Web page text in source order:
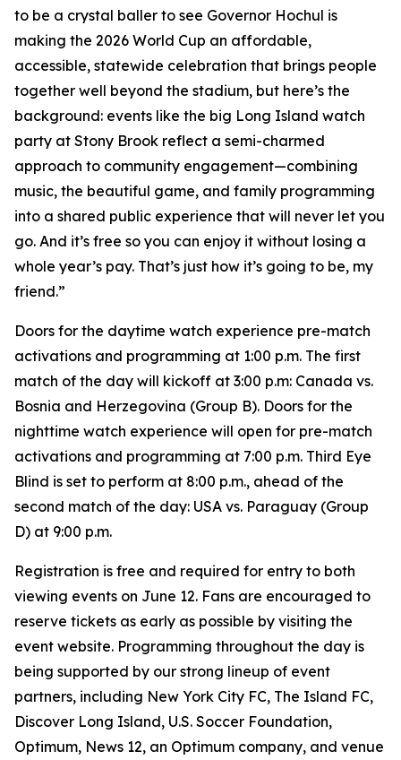
to be a crystal baller to see Governor Hochul is
making the 2026 World Cup an affordable,
accessible, statewide celebration that brings people
together well beyond the stadium, but here’s the
background: events like the big Long Island watch
party at Stony Brook reflect a semi-charmed
approach to community engagement—combining
music, the beautiful game, and family programming
into a shared public experience that will never let you
go. And it’s free so you can enjoy it without losing a
whole year’s pay. That’s just how it’s going to be, my
friend.”
Doors for the daytime watch experience pre-match
activations and programming at 1:00 p.m. The first
match of the day will kickoff at 3:00 p.m: Canada vs.
Bosnia and Herzegovina (Group B). Doors for the
nighttime watch experience will open for pre-match
activations and programming at 7:00 p.m. Third Eye
Blind is set to perform at 8:00 p.m., ahead of the
second match of the day: USA vs. Paraguay (Group
D) at 9:00 p.m.
Registration is free and required for entry to both
viewing events on June 12. Fans are encouraged to
reserve tickets as early as possible by visiting the
event website. Programming throughout the day is
being supported by our strong lineup of event
partners, including New York City FC, The Island FC,
Discover Long Island, U.S. Soccer Foundation,
Optimum, News 12, an Optimum company, and venue